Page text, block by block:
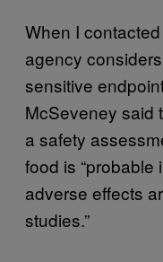
When I
agency
sensitive
McSeveney said
a safety
food is
adverse effects
studies.”